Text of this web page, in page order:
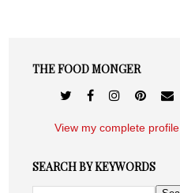
THE FOOD MONGER
View my complete profile
SEARCH BY KEYWORDS